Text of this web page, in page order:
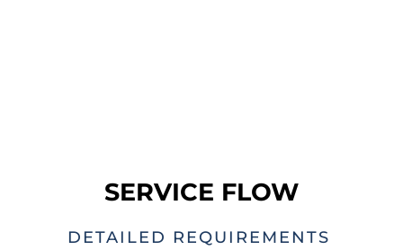
SERVICE FLOW
DETAILED REQUIREMENTS